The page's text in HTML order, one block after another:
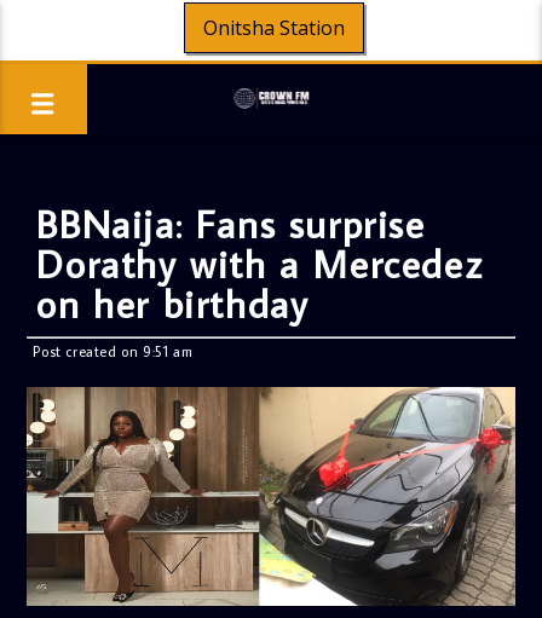
Onitsha Station
BBNaija: Fans surprise
Dorathy with a Mercedez
on her birthday
Post created on 9:51 am